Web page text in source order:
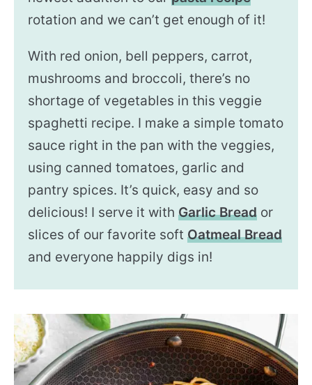
rotation and we can’t get enough of it!
With red onion, bell peppers, carrot,
mushrooms and broccoli, there’s no
shortage of vegetables in this veggie
spaghetti recipe. I make a simple tomato
sauce right in the pan with the veggies,
using canned tomatoes, garlic and
pantry spices. It’s quick, easy and so
delicious! I serve it withGarlic Bread or
slices of our favorite softOatmeal Bread
and everyone happily digs in!